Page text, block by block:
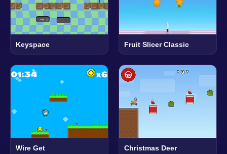
Keyspace Fruit Slicer Classic
Wire Get Christmas Deer